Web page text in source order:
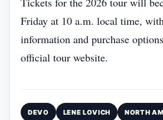
Friday at 10 a.m. local time,
information and purchase
official tour website.
DEVO LENE LOVICH NORTH